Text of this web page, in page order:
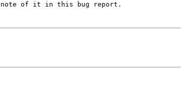
note of it in this bug report.